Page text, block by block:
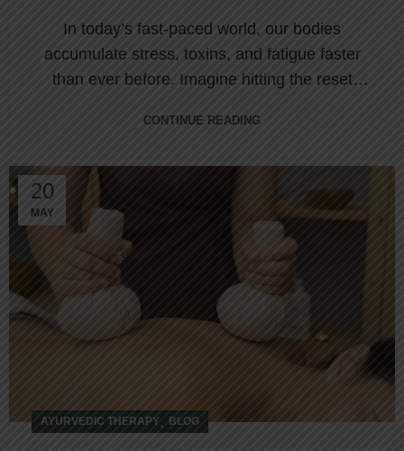
In today’s fast-paced world, our bodies
accumulate stress, toxins, and fatigue faster
than ever before. Imagine hitting the reset
CONTINUE READING
20
MAY
AYURVEDIC THERAPY , BLOG